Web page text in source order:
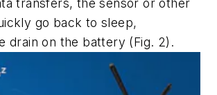
go back to sleep,
drain on the battery (Fig. 2) .